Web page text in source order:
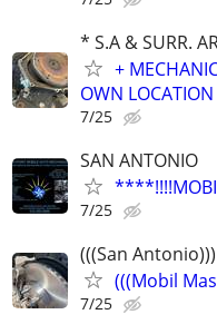
* S.A & SURR.
+
OWN
7/25
SAN ANTONIO
7/25
(((San Antonio)))
(((Mobil
7/25